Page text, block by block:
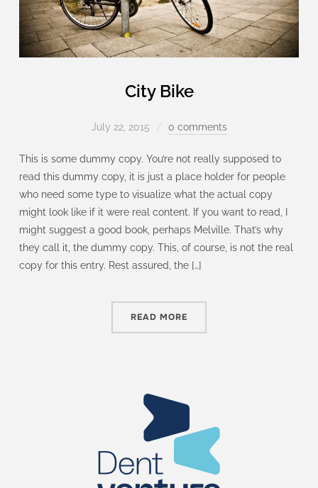
City Bike
July 22, 2015 0 comments
This is some dummy copy. You’re not really supposed to
read this dummy copy, it is just a place holder for people
who need some type to visualize what the actual copy
might look like if it were real content. If you want to read, I
might suggest a good book, perhaps Melville. That’s why
they call it, the dummy copy. This, of course, is not the real
copy for this entry. Rest assured, the […]
READ MORE